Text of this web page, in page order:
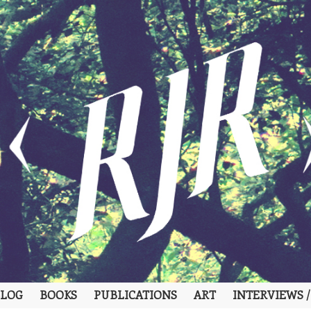
BOOKS PUBLICATIONS ART INTERVIEWS